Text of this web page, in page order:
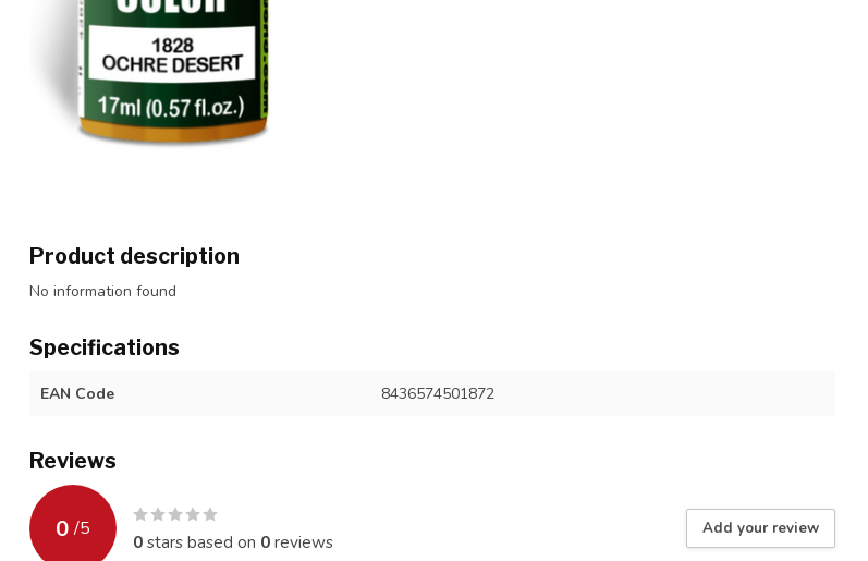
Product description
No information found
Specifications
EAN Code 8436574501872
Reviews
0 /5
0stars based on 0reviews
Add your review